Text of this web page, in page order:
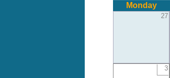
Monday
27
3